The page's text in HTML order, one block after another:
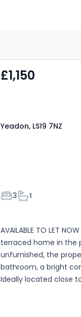
£1,150
Yeadon, LS19 7NZ
Bedrooms
3Bathrooms
1
AVAILABLE TO LET
terraced home in the
unfurnished, the
bathroom, a bright
Ideally located close